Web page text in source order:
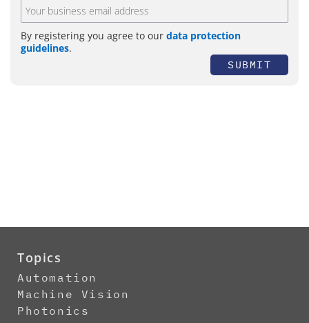
By registering you agree to our data protection
guidelines.
SUBMIT
Topics
Automation
Machine Vision
Photonics